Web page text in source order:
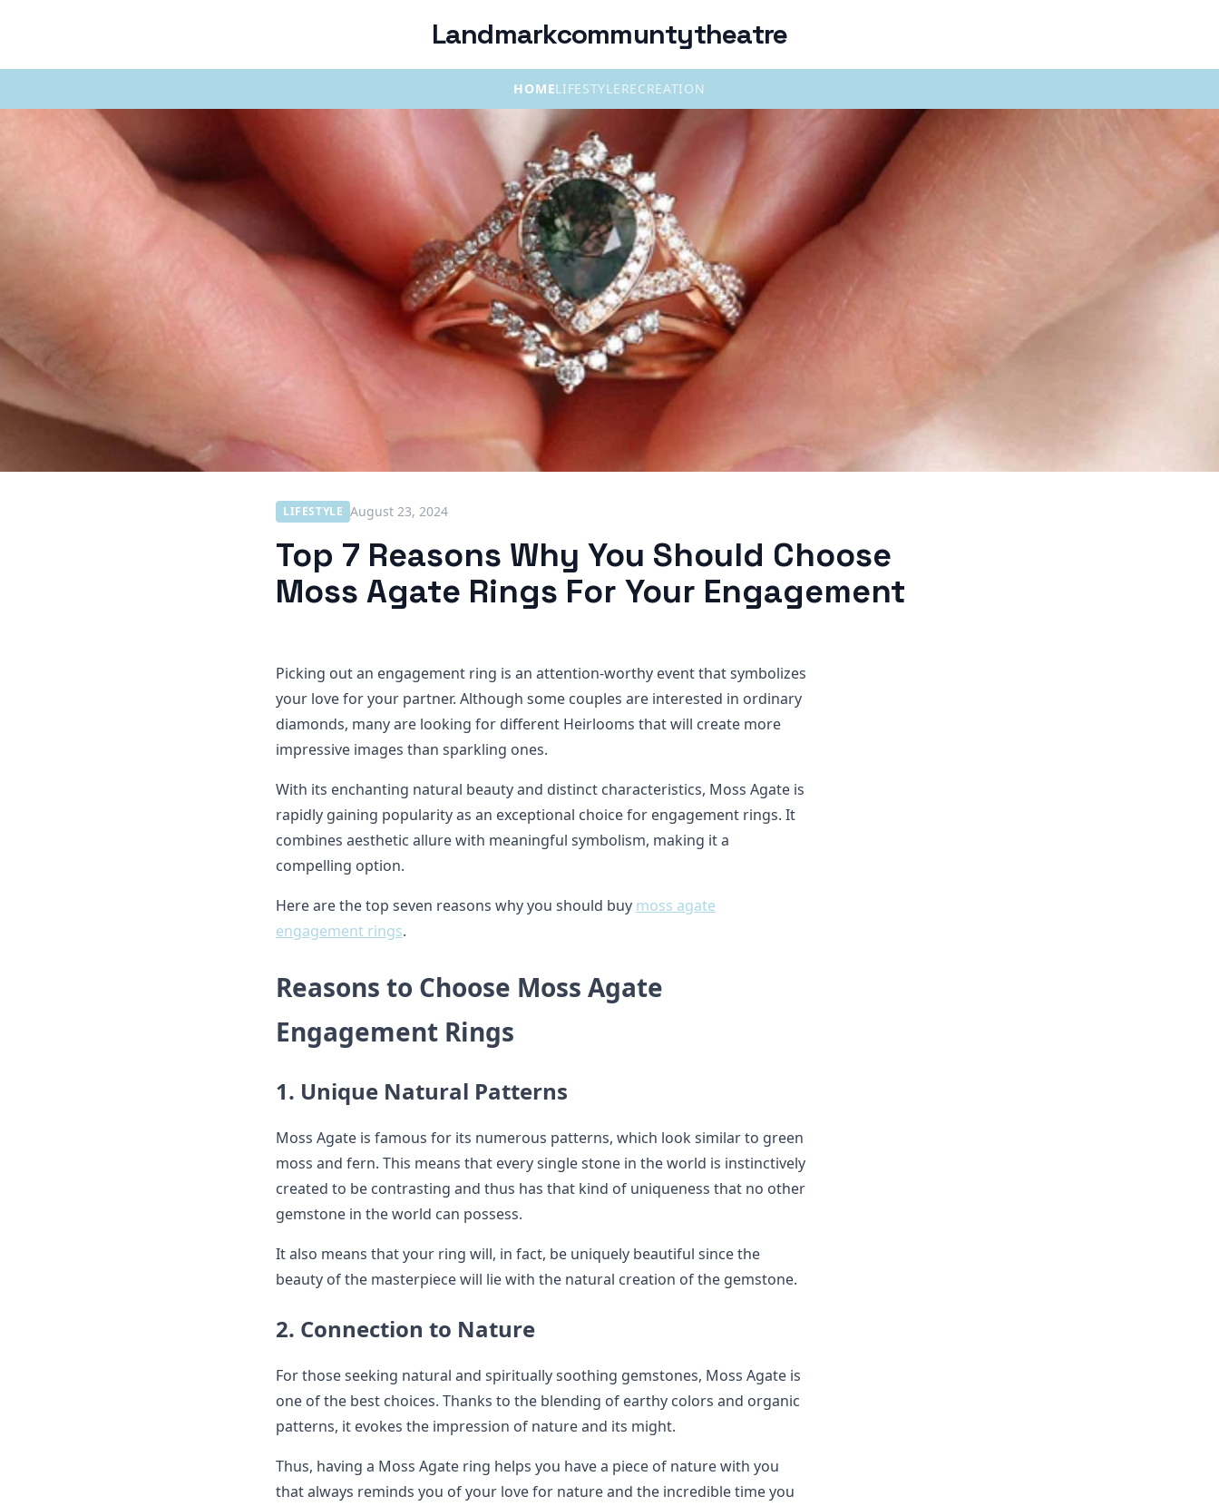
Landmarkcommuntytheatre
HOMELIFESTYLERECREATION
LIFESTYLE August 23, 2024
Top 7 Reasons Why You Should Choose
Moss Agate Rings For Your Engagement
Picking out an engagement ring is an attention-worthy event that symbolizes
your love for your partner. Although some couples are interested in ordinary
diamonds, many are looking for different Heirlooms that will create more
impressive images than sparkling ones.
With its enchanting natural beauty and distinct characteristics, Moss Agate is
rapidly gaining popularity as an exceptional choice for engagement rings. It
combines aesthetic allure with meaningful symbolism, making it a
compelling option.
Here are the top seven reasons why you should buy moss agate
engagement rings.
Reasons to Choose Moss Agate
Engagement Rings
1. Unique Natural Patterns
Moss Agate is famous for its numerous patterns, which look similar to green
moss and fern. This means that every single stone in the world is instinctively
created to be contrasting and thus has that kind of uniqueness that no other
gemstone in the world can possess.
It also means that your ring will, in fact, be uniquely beautiful since the
beauty of the masterpiece will lie with the natural creation of the gemstone.
2. Connection to Nature
For those seeking natural and spiritually soothing gemstones, Moss Agate is
one of the best choices. Thanks to the blending of earthy colors and organic
patterns, it evokes the impression of nature and its might.
Thus, having a Moss Agate ring helps you have a piece of nature with you
that always reminds you of your love for nature and the incredible time you